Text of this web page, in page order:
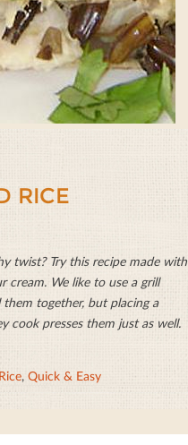
RICE
twist? Try this recipe made with
cream. We like to use a grill
together, but placing a
cook presses them just as well.
, Quick & Easy